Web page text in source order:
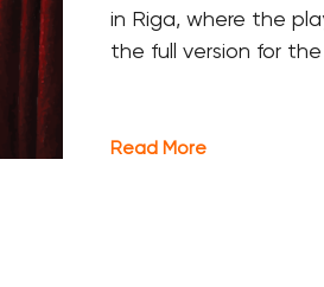
in Riga, where the
the full version for
Read More